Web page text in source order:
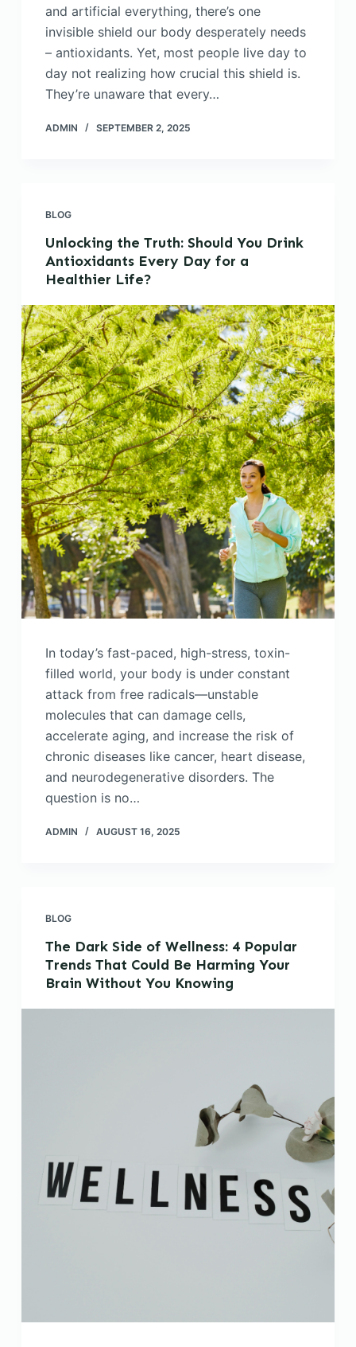
and artificial everything, there’s one
invisible shield our body desperately needs
– antioxidants. Yet, most people live day to
day not realizing how crucial this shield is.
They’re unaware that every…
ADMIN SEPTEMBER 2, 2025
BLOG
Unlocking the Truth: Should You Drink
Antioxidants Every Day for a
Healthier Life?
In today’s fast-paced, high-stress, toxin-
filled world, your body is under constant
attack from free radicals—unstable
molecules that can damage cells,
accelerate aging, and increase the risk of
chronic diseases like cancer, heart disease,
and neurodegenerative disorders. The
question is no…
ADMIN AUGUST 16, 2025
BLOG
The Dark Side of Wellness: 4 Popular
Trends That Could Be Harming Your
Brain Without You Knowing